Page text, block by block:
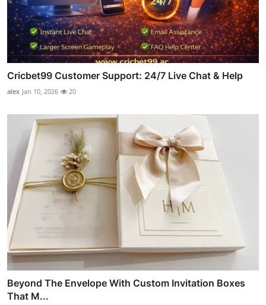
Cricbet99 Customer Support: 24/7 Live Chat & Help
alex Jan 10, 2026 20
Beyond The Envelope With Custom Invitation Boxes
That M...